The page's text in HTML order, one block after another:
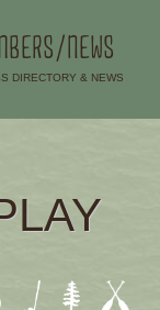
NEWS
DIRECTORY & NEWS